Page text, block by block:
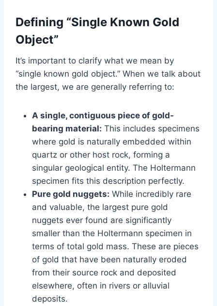
Defining “Single Known Gold
Object”
It’s important to clarify what we mean by
“single known gold object.” When we talk about
the largest, we are generally referring to:
A single, contiguous piece of gold-
bearing material: This includes specimens
where gold is naturally embedded within
quartz or other host rock, forming a
singular geological entity. The Holtermann
specimen fits this description perfectly.
Pure gold nuggets: While incredibly rare
and valuable, the largest pure gold
nuggets ever found are significantly
smaller than the Holtermann specimen in
terms of total gold mass. These are pieces
of gold that have been naturally eroded
from their source rock and deposited
elsewhere, often in rivers or alluvial
deposits.